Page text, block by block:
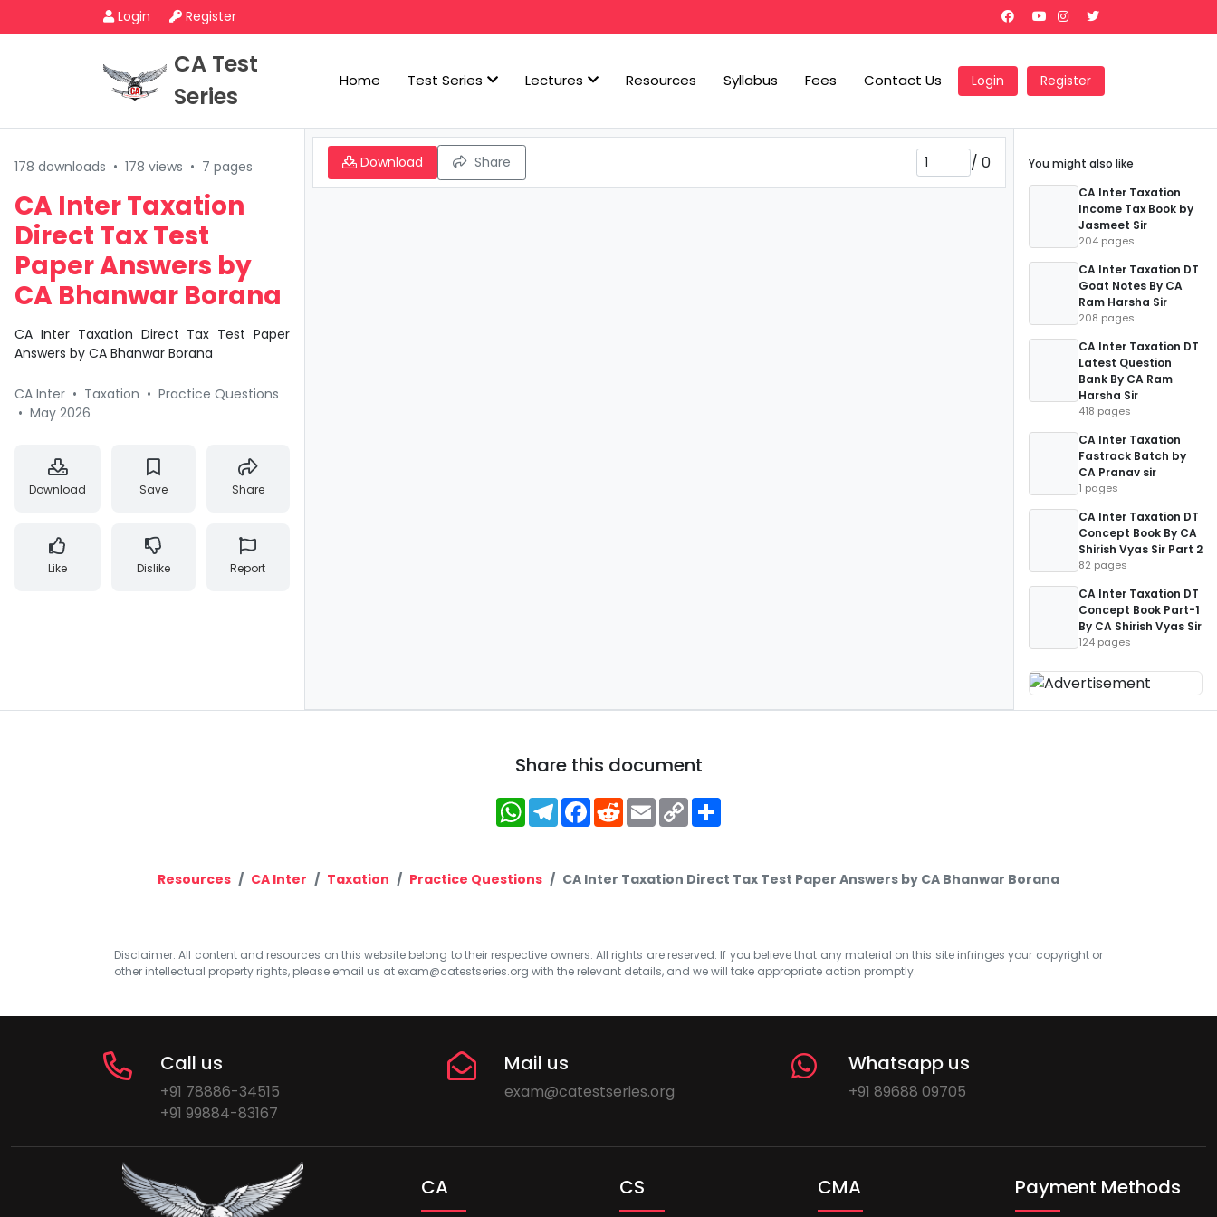
Login Register
CA Test
Series
Home Test Series Lectures Resources Syllabus Fees Contact Us Login Register
178 downloads • 178 views • 7 pages
CA Inter Taxation
Direct Tax Test
Paper Answers by
CA Bhanwar Borana
CA Inter Taxation Direct Tax Test Paper
Answers by CA Bhanwar Borana
CA Inter • Taxation • Practice Questions
• May 2026
Download Save Share
Like Dislike Report
Download Share / 0
You might also like
CA Inter Taxation
Income Tax Book by
Jasmeet Sir
204 pages
CA Inter Taxation DT
Goat Notes By CA
Ram Harsha Sir
208 pages
CA Inter Taxation DT
Latest Question
Bank By CA Ram
Harsha Sir
418 pages
CA Inter Taxation
Fastrack Batch by
CA Pranav sir
1 pages
CA Inter Taxation DT
Concept Book By CA
Shirish Vyas Sir Part 2
82 pages
CA Inter Taxation DT
Concept Book Part-1
By CA Shirish Vyas Sir
124 pages
Share this document
WhatsApp
Telegram
Facebook
RedditEmailCopy
Link
Resources CA Inter Taxation Practice Questions CA Inter Taxation Direct Tax Test Paper Answers by CA Bhanwar Borana
Disclaimer: All content and resources on this website belong to their respective owners. All rights are reserved. If you believe that any material on this site infringes your copyright or
other intellectual property rights, please email us at exam@catestseries.org with the relevant details, and we will take appropriate action promptly.
Call us
+91 78886-34515
+91 99884-83167
Mail us
exam@catestseries.org
Whatsapp us
+91 89688 09705
CA CS CMA Payment Methods